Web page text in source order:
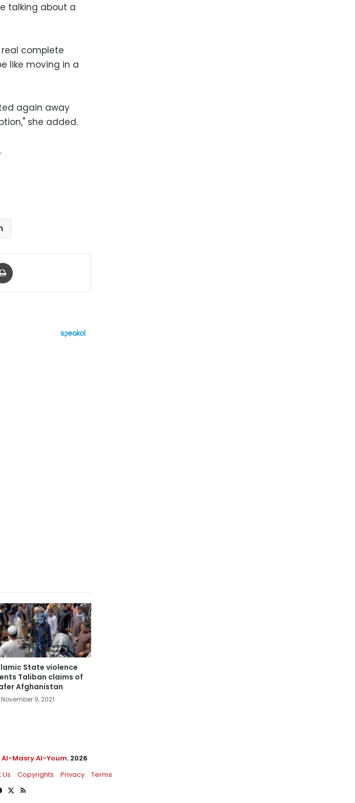
talking about a
complete
like moving in a
again away
she added.
Email
State violence
Taliban claims of
Afghanistan
November 9, 2021
Al-Masry Al-Youm. 2026
Copyrights Privacy
Terms
Facebook
X RSS